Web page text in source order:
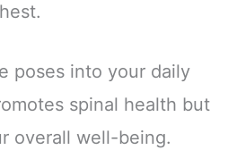
poses into your daily
spinal health but
overall well-being.